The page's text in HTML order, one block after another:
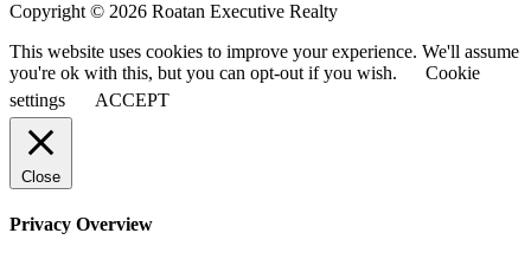
Copyright © 2026 Roatan Executive Realty
This website uses cookies to improve your experience. We'll assume
you're ok with this, but you can opt-out if you wish.
Cookie
settings
ACCEPT
Close
Privacy Overview